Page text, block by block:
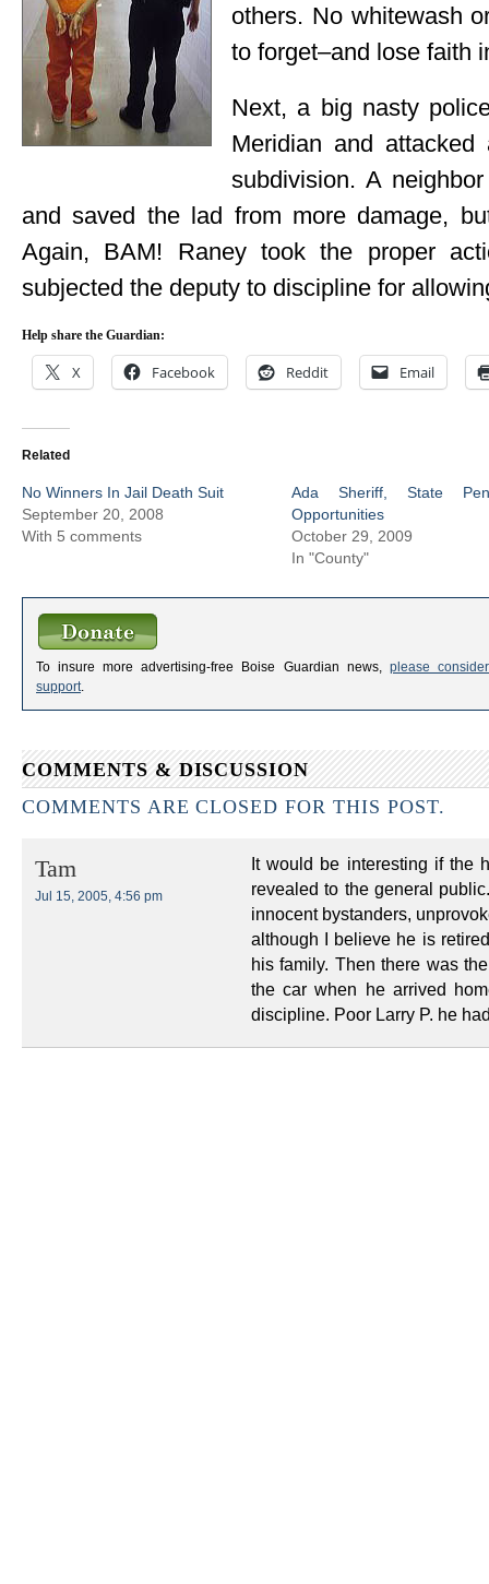
others. No whitewash
to forget–and lose faith
Next, a big nasty
Meridian and
subdivision. A
and saved the lad from more damage,
Again, BAM! Raney took the proper
subjected the deputy to discipline for
Help share the Guardian:
X Facebook Reddit Email
Related
No Winners In Jail Death Suit
September 20, 2008
With 5 comments
Ada Sheriff, State
Opportunities
October 29, 2009
In "County"
To insure more advertising-free Boise Guardian news, please
support
COMMENTS & DISCUSSION
COMMENTS ARE CLOSED FOR THIS POST.
Tam
Jul 15, 2005, 4:56 pm
It would be interesting if the
revealed to the general
innocent bystanders,
although I believe he is
his family. Then there was
the car when he arrived
discipline. Poor Larry P. he